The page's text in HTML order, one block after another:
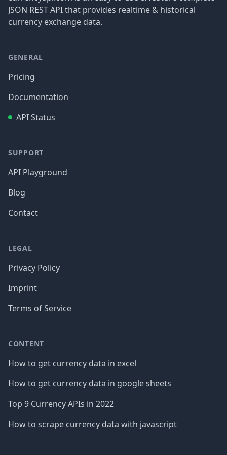
JSON REST API that provides realtime & historical
currency exchange data.
GENERAL
Pricing
Documentation
API Status
SUPPORT
API Playground
Blog
Contact
LEGAL
Privacy Policy
Imprint
Terms of Service
CONTENT
How to get currency data in excel
How to get currency data in google sheets
Top 9 Currency APIs in 2022
How to scrape currency data with javascript